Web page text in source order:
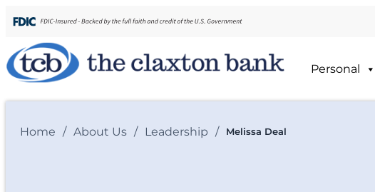
Personal
Home / About Us / Leadership / Melissa Deal